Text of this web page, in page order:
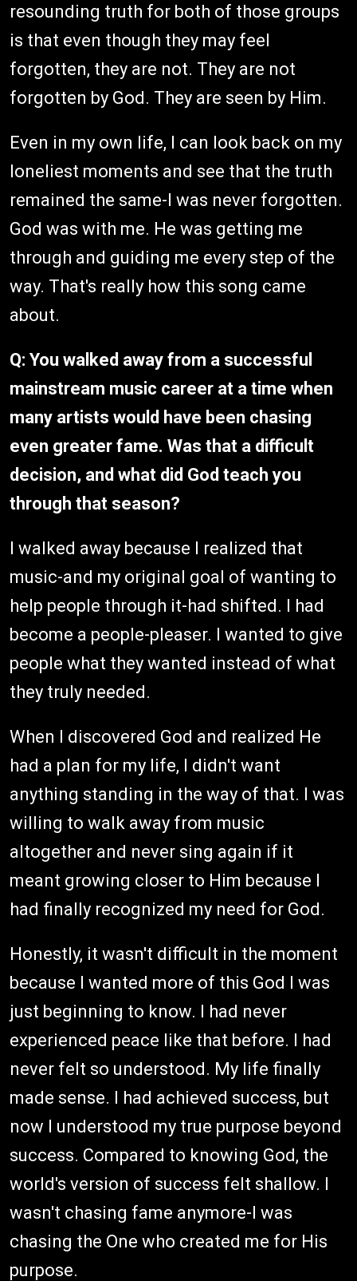
resounding truth for both of those groups
is that even though they may feel
forgotten, they are not. They are not
forgotten by God. They are seen by Him.
Even in my own life, I can look back on my
loneliest moments and see that the truth
remained the same-I was never forgotten.
God was with me. He was getting me
through and guiding me every step of the
way. That's really how this song came
about.
Q: You walked away from a successful
mainstream music career at a time when
many artists would have been chasing
even greater fame. Was that a difficult
decision, and what did God teach you
through that season?
I walked away because I realized that
music-and my original goal of wanting to
help people through it-had shifted. I had
become a people-pleaser. I wanted to give
people what they wanted instead of what
they truly needed.
When I discovered God and realized He
had a plan for my life, I didn't want
anything standing in the way of that. I was
willing to walk away from music
altogether and never sing again if it
meant growing closer to Him because I
had finally recognized my need for God.
Honestly, it wasn't difficult in the moment
because I wanted more of this God I was
just beginning to know. I had never
experienced peace like that before. I had
never felt so understood. My life finally
made sense. I had achieved success, but
now I understood my true purpose beyond
success. Compared to knowing God, the
world's version of success felt shallow. I
wasn't chasing fame anymore-I was
chasing the One who created me for His
purpose.